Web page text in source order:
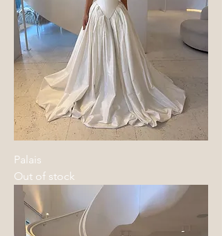
Palais
Out of stock